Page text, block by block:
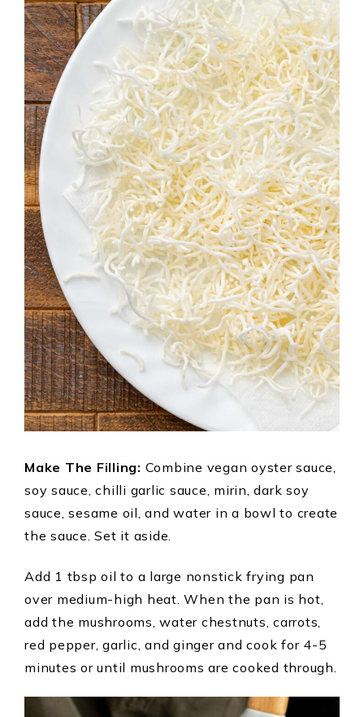
Make The Filling: Combine vegan oyster sauce,
soy sauce, chilli garlic sauce, mirin, dark soy
sauce, sesame oil, and water in a bowl to create
the sauce. Set it aside.
Add 1 tbsp oil to a large nonstick frying pan
over medium-high heat. When the pan is hot,
add the mushrooms, water chestnuts, carrots,
red pepper, garlic, and ginger and cook for 4-5
minutes or until mushrooms are cooked through.